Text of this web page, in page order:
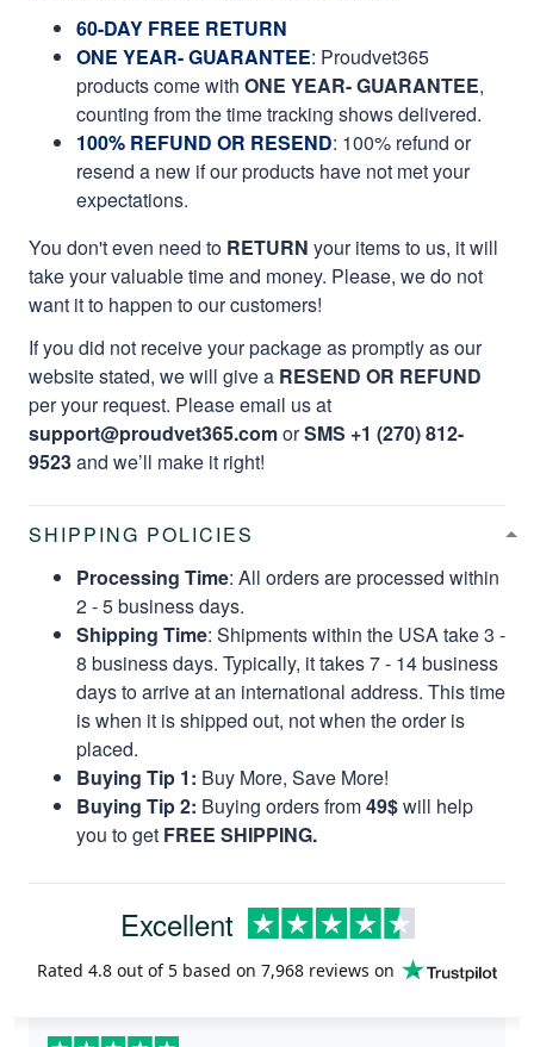
60-DAY FREE RETURN
ONE YEAR- GUARANTEE: Proudvet365
products come with ONE YEAR- GUARANTEE,
counting from the time tracking shows delivered.
100% REFUND OR RESEND: 100% refund or
resend a new if our products have not met your
expectations.
You don't even need to RETURN your items to us, it will
take your valuable time and money. Please, we do not
want it to happen to our customers!
If you did not receive your package as promptly as our
website stated, we will give a RESEND OR REFUND
per your request. Please email us at
support@proudvet365.comorSMS +1 (270) 812-
9523and we’ll make it right!
SHIPPING POLICIES
Processing Time: All orders are processed within
2 - 5 business days.
Shipping Time: Shipments within the USA take 3 -
8 business days. Typically, it takes 7 - 14 business
days to arrive at an international address. This time
is when it is shipped out, not when the order is
placed.
Buying Tip 1: Buy More, Save More!
Buying Tip 2: Buying orders from49$will help
you to get FREE SHIPPING.
Excellent
Rated 4.8 out of 5 based on 7,968 reviews on